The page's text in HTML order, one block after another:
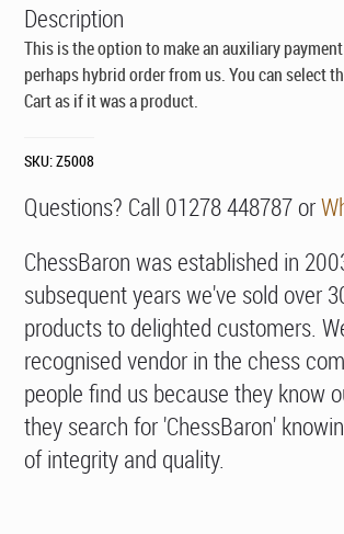
Description
This is the option to make an auxiliary
perhaps hybrid order from us. You can select
Cart as if it was a product.
SKU:Z5008
Questions? Call 01278 448787 or
ChessBaron was established in
subsequent years we've sold over
products to delighted customers.
recognised vendor in the chess
people find us because they know
they search for 'ChessBaron'
of integrity and quality.